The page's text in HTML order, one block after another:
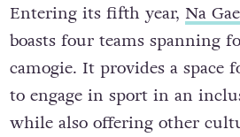
Entering its fifth year, Na
boasts four teams spanning
camogie. It provides a space
to engage in sport in an
while also offering other